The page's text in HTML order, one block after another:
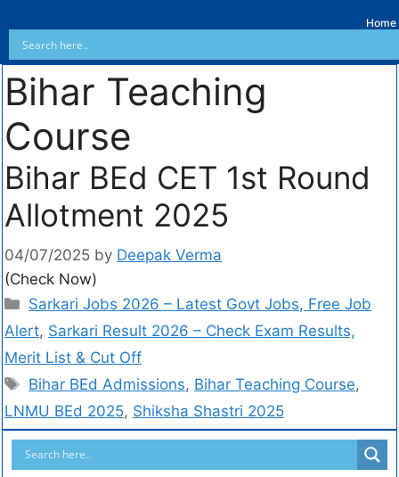
Home
Bihar Teaching
Course
Bihar BEd CET 1st Round
Allotment 2025
04/07/2025 by Deepak Verma
(Check Now)
Sarkari Jobs 2026 – Latest Govt Jobs, Free Job
Alert, Sarkari Result 2026 – Check Exam Results,
Merit List & Cut Off
Bihar BEd Admissions, Bihar Teaching Course,
LNMU BEd 2025, Shiksha Shastri 2025